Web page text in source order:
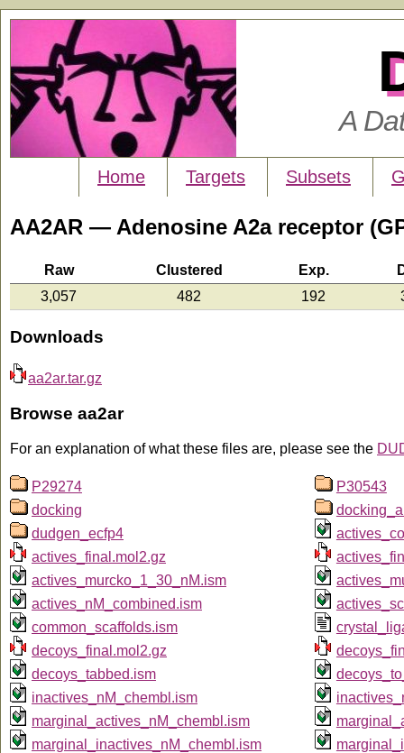
A
Home Targets Subsets
AA2AR — Adenosine A2a receptor
Raw Clustered Exp.
3,057
482 192
Downloads
aa2ar.tar.gz
Browse aa2ar
For an explanation of what these files are, please see the
P29274
P30543
docking
dudgen_ecfp4
actives_final.mol2.gz
actives_murcko_1_30_nM.ism
actives_nM_combined.ism
common_scaffolds.ism
decoys_final.mol2.gz
decoys_tabbed.ism
inactives_nM_chembl.ism
marginal_actives_nM_chembl.ism
marginal_inactives_nM_chembl.ism